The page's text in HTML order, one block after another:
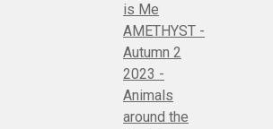
is Me
AMETHYST -
Autumn 2
2023 -
Animals
around the